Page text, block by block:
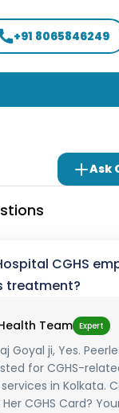
+91 8065846249
Ask
CGHS
treatment?
Team Expert
Goyal ji, Yes.
for CGHS-
in Kolkata.
CGHS Card?